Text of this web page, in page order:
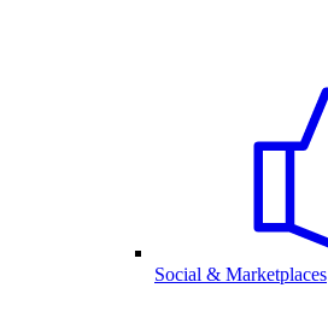
Social & Marketplaces